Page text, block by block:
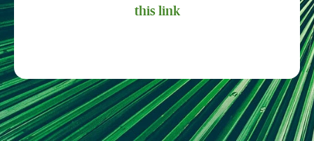
this link